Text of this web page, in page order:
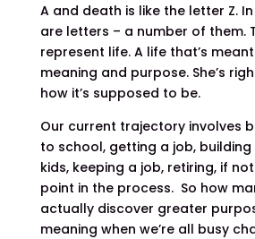
A and death is like the letter Z.
are letters – a number of them.
represent life. A life that’s
meaning and purpose. She’s
how it’s supposed to be.
Our current trajectory involves
to school, getting a job, building
kids, keeping a job, retiring, if
point in the process. So how
actually discover greater
meaning when we’re all busy